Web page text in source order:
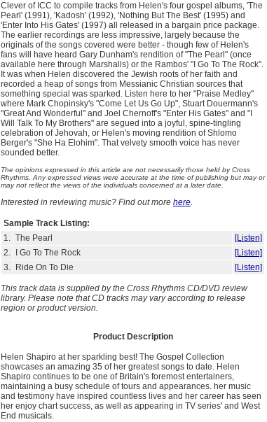
Clever of ICC to compile tracks from Helen's four gospel albums, 'The
Pearl' (1991), 'Kadosh' (1992), 'Nothing But The Best' (1995) and
'Enter Into His Gates' (1997) all released in a bargain price package.
The earlier recordings are less impressive, largely because the
originals of the songs covered were better - though few of Helen's
fans will have heard Gary Dunham's rendition of "The Pearl" (once
available here through Marshalls) or the Rambos' "I Go To The Rock".
It was when Helen discovered the Jewish roots of her faith and
recorded a heap of songs from Messianic Christian sources that
something special was sparked. Listen here to her "Praise Medley"
where Mark Chopinsky's "Come Let Us Go Up", Stuart Douermann's
"Great And Wonderful" and Joel Chernoff's "Enter His Gates" and "I
Will Talk To My Brothers" are segued into a joyful, spine-tingling
celebration of Jehovah, or Helen's moving rendition of Shlomo
Berger's "She Ha Elohim". That velvety smooth voice has never
sounded better.
The opinions expressed in this article are not necessarily those held by Cross
Rhythms. Any expressed views were accurate at the time of publishing but may or
may not reflect the views of the individuals concerned at a later date.
Interested in reviewing music? Find out more here.
Sample Track Listing:
1. The Pearl
[Listen]
2.
I Go To The Rock
[Listen]
3.
Ride On To Die [Listen]
This track data is supplied by the Cross Rhythms CD/DVD review
library. Please note that CD tracks may vary according to release
region or product version.
Product Description
Helen Shapiro at her sparkling best! The Gospel Collection
showcases an amazing 35 of her greatest songs to date. Helen
Shapiro continues to be one of Britain's foremost entertainers,
maintaining a busy schedule of tours and appearances. her music
and testimony have inspired countless lives and her career has seen
her enjoy chart success, as well as appearing in TV series' and West
End musicals.